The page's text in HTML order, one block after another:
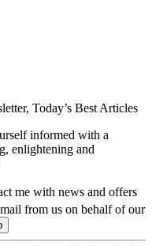
Today’s Best Articles
informed with a
enlightening and
me with news and offers
from us on behalf of our